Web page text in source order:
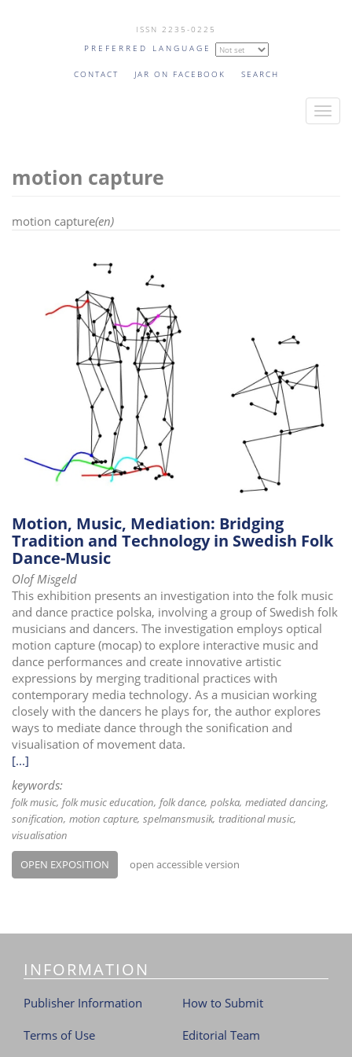
ISSN 2235-0225
PREFERRED LANGUAGE
CONTACT JAR ON FACEBOOK SEARCH
T
n
motion capture
motion capture(en)
Motion, Music, Mediation: Bridging
Tradition and Technology in Swedish Folk
Dance-Music
Olof Misgeld
This exhibition presents an investigation into the folk music
and dance practice polska, involving a group of Swedish folk
musicians and dancers. The investigation employs optical
motion capture (mocap) to explore interactive music and
dance performances and create innovative artistic
expressions by merging traditional practices with
contemporary media technology. As a musician working
closely with the dancers he plays for, the author explores
ways to mediate dance through the sonification and
visualisation of movement data.
[...]
keywords:
folk music folk music education folk dance polska mediated dancing
sonification motion capture spelmansmusik traditional music
visualisation
OPEN EXPOSITION open accessible version
INFORMATION
Publisher Information
Terms of Use
How to Submit
Editorial Team